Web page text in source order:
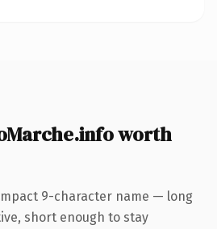
worth
9-character name — long
short enough to stay